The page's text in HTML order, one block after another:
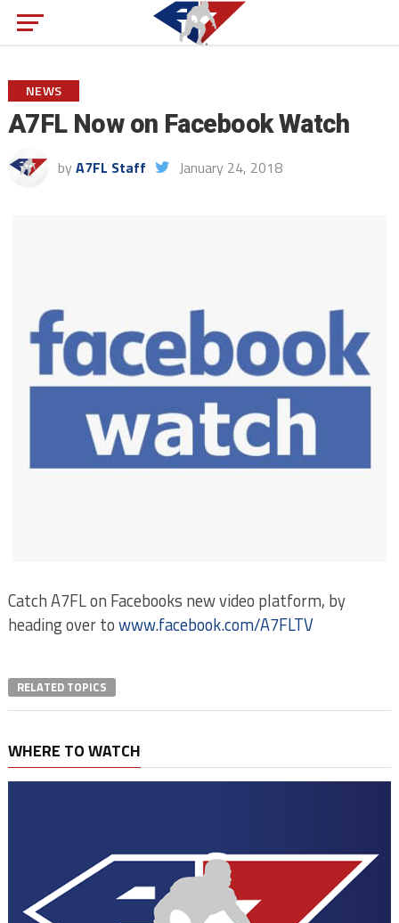
NEWS
A7FL Now on Facebook Watch
by A7FL Staff January 24, 2018
Catch A7FL on Facebooks new video platform, by
heading over towww.facebook.com/A7FLTV
RELATED TOPICS
WHERE TO WATCH